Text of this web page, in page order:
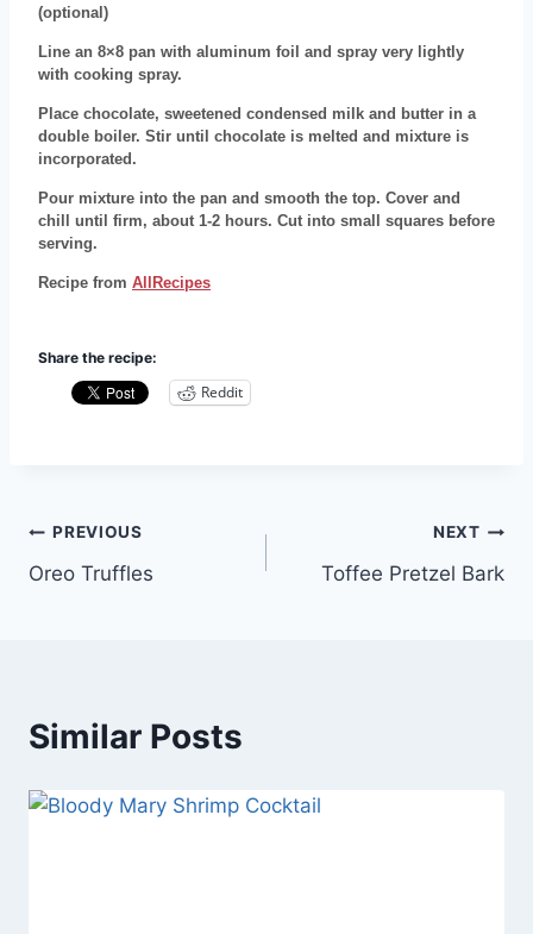
(optional)
Line an 8×8 pan with aluminum foil and spray very lightly
with cooking spray.
Place chocolate, sweetened condensed milk and butter in a
double boiler. Stir until chocolate is melted and mixture is
incorporated.
Pour mixture into the pan and smooth the top. Cover and
chill until firm, about 1-2 hours. Cut into small squares before
serving.
Recipe from AllRecipes
Share the recipe:
Reddit
Post
navigation
PREVIOUS
Oreo Truffles
NEXT
Toffee Pretzel Bark
Similar Posts